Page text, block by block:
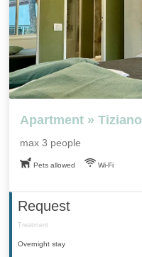
Apartment » Tiziano
max 3 people
Pets allowed Wi-Fi
Request
Treatment
Overnight stay